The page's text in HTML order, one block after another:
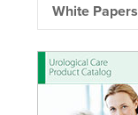
White Papers